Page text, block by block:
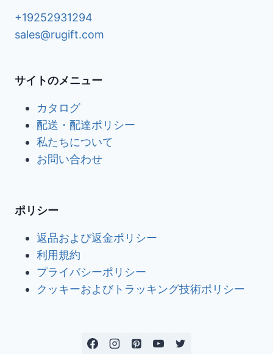
+19252931294
sales@rugift.com
サイトのメニュー
カタログ
配送・配達ポリシー
私たちについて
お問い合わせ
ポリシー
返品および返金ポリシー
利用規約
プライバシーポリシー
クッキーおよびトラッキング技術ポリシー